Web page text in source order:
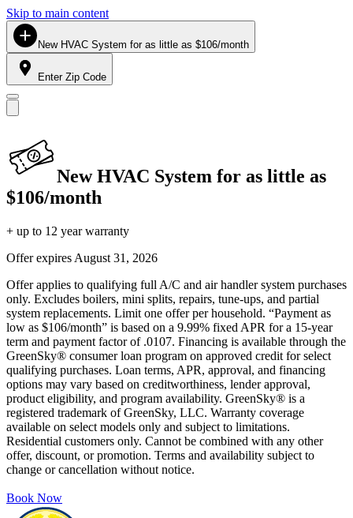
Skip to main content
New HVAC System for as little as $106/month
Enter Zip Code
New HVAC System for as little as
$106/month
+ up to 12 year warranty
Offer expires August 31, 2026
Offer applies to qualifying full A/C and air handler system purchases
only. Excludes boilers, mini splits, repairs, tune-ups, and partial
system replacements. Limit one offer per household. “Payment as
low as $106/month” is based on a 9.99% fixed APR for a 15-year
term and payment factor of .0107. Financing is available through the
GreenSky® consumer loan program on approved credit for select
qualifying purchases. Loan terms, APR, approval, and financing
options may vary based on creditworthiness, lender approval,
product eligibility, and program availability. GreenSky® is a
registered trademark of GreenSky, LLC. Warranty coverage
available on select models only and subject to limitations.
Residential customers only. Cannot be combined with any other
offer, discount, or promotion. Terms and availability subject to
change or cancellation without notice.
Book Now